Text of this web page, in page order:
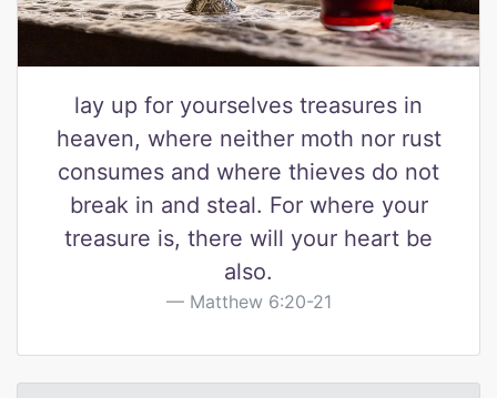
lay up for yourselves treasures in
heaven, where neither moth nor rust
consumes and where thieves do not
break in and steal. For where your
treasure is, there will your heart be
also.
Matthew 6:20-21